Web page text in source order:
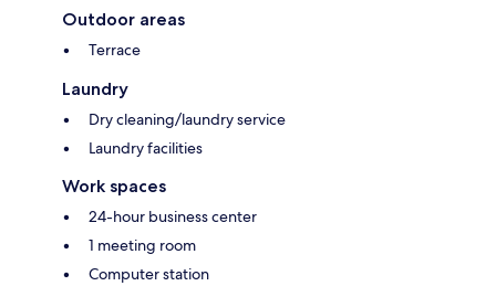
Outdoor areas
Terrace
Laundry
Dry cleaning/laundry service
Laundry facilities
Work spaces
24-hour business center
1 meeting room
Computer station